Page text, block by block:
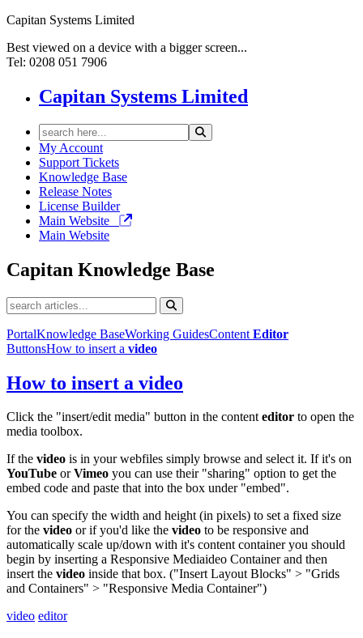
Capitan Systems Limited
Best viewed on a device with a bigger screen...
Tel: 0208 051 7906
Capitan Systems Limited
My Account
Support Tickets
Knowledge Base
Release Notes
License Builder
Main Website
Main Website
Capitan Knowledge Base
PortalKnowledge BaseWorking GuidesContent Editor
ButtonsHow to insert a video
How to insert a video
Click the "insert/edit media" button in the contenteditor to open the
media toolbox.
If the video is in your webfiles simply browse and select it. If it's on
YouTube orVimeo you can use their "sharing" option to get the
embed code and paste that into the box under "embed".
You can specify the width and height (in pixels) to set a fixed size
for the video or if you'd like the video to be responsive and
automatically scale up/down with it's content container you should
begin by inserting a Responsive Mediaideo Container and then
insert the video inside that box. ("Insert Layout Blocks" > "Grids
and Containers" > "Responsive Media Container")
video editor